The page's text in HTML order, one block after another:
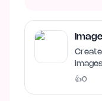
image,
👍0